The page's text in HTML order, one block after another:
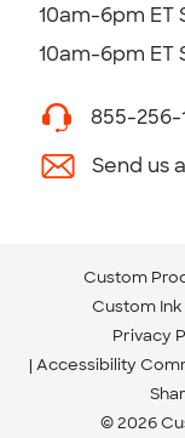
10am-6pm ET
10am-6pm ET
855-256-
Send us
Custom
Custom
Privacy
Accessibility
© 2026